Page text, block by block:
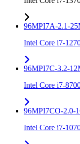
96MPI7A-2.1-
Intel Core i7-
96MPI7C-3.2-
Intel Core i7-
96MPI7CO-2.0-
Intel Core i7-